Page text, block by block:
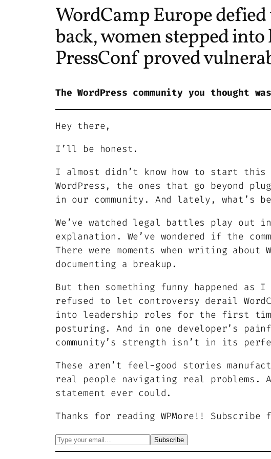
WordCamp Europe
back, women stepped
PressConf proved
The WordPress community you thought
Hey there,
I’ll be honest.
I almost didn’t know how to start
WordPress, the ones that go beyond
in our community. And lately, what’s
We’ve watched legal battles play out
explanation. We’ve wondered if the
There were moments when writing
documenting a breakup.
But then something funny happened
refused to let controversy derail
into leadership roles for the first
posturing. And in one developer’s
community’s strength isn’t in its
These aren’t feel-good stories
real people navigating real problems.
statement ever could.
Thanks for reading WPMore!!